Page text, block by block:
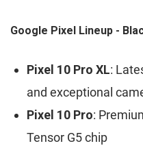
Google Pixel Lineup -
Pixel 10 Pro XL:
and exceptional
Pixel 10 Pro:
Tensor G5 chip